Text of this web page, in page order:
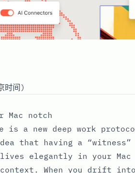
时间)
Mac notch
is a new deep work
that having a “witness”
elegantly in your
context. When you drift